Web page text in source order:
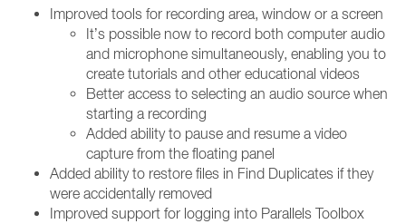
Improved tools for recording area, window or a screen
It’s possible now to record both computer audio
and microphone simultaneously, enabling you to
create tutorials and other educational videos
Better access to selecting an audio source when
starting a recording
Added ability to pause and resume a video
capture from the floating panel
Added ability to restore files in Find Duplicates if they
were accidentally removed
Improved support for logging into Parallels Toolbox